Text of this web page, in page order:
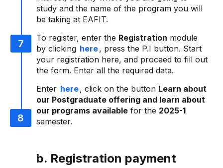
study and the name of the program you will
be taking at EAFIT.
To register, enter the Registration module
by clicking here, press the P.I button. Start
your registration here, and proceed to fill out
the form. Enter all the required data.
Enter here, click on the button Learn about
our Postgraduate offering and learn about
our programs available for the 2025-1
semester.
b. Registration payment